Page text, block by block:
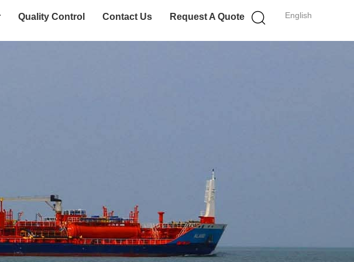
English
Quality Control Contact Us Request A Quote